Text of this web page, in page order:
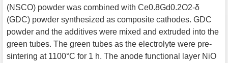
(NSCO) powder was combined with Ce0.8Gd0.2O2-δ
(GDC) powder synthesized as composite cathodes. GDC
powder and the additives were mixed and extruded into the
green tubes. The green tubes as the electrolyte were pre-
sintering at 1100°C for 1 h. The anode functional layer NiO